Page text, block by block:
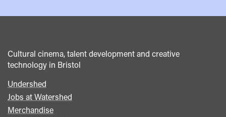
Cultural cinema, talent development and creative
technology in Bristol
Footer
menu
Undershed
Jobs at Watershed
Merchandise